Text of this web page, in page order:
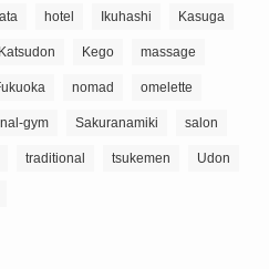
hotel Ikuhashi Kasuga
Katsudon Kego massage
nomad omelette
gym Sakuranamiki salon
traditional tsukemen Udon